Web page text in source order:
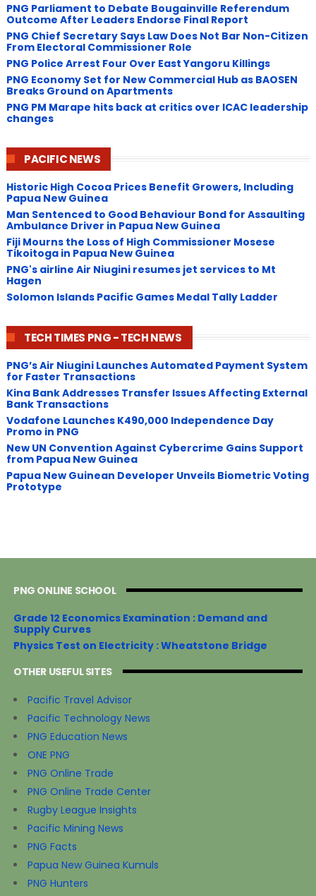
PNG Parliament to Debate Bougainville Referendum
Outcome After Leaders Endorse Final Report
PNG Chief Secretary Says Law Does Not Bar Non-Citizen
From Electoral Commissioner Role
PNG Police Arrest Four Over East Yangoru Killings
​PNG Economy Set for New Commercial Hub as BAOSEN
Breaks Ground on Apartments
PNG ​PM Marape hits back at critics over ICAC leadership
changes
PACIFIC NEWS
Historic High Cocoa Prices Benefit Growers, Including
Papua New Guinea
Man Sentenced to Good Behaviour Bond for Assaulting
Ambulance Driver in Papua New Guinea
Fiji Mourns the Loss of High Commissioner Mosese
Tikoitoga in Papua New Guinea
PNG's airline Air Niugini resumes jet services to Mt
Hagen
Solomon Islands Pacific Games Medal Tally Ladder
TECH TIMES PNG - TECH NEWS
PNG’s Air Niugini Launches Automated Payment System
for Faster Transactions
​Kina Bank Addresses Transfer Issues Affecting External
Bank Transactions
Vodafone Launches K490,000 Independence Day
Promo in PNG
New UN Convention Against Cybercrime Gains Support
from Papua New Guinea
Papua New Guinean Developer Unveils Biometric Voting
Prototype
PNG ONLINE SCHOOL
Grade 12 Economics Examination : Demand and
Supply Curves
Physics Test on Electricity : Wheatstone Bridge
OTHER USEFUL SITES
Pacific Travel Advisor
Pacific Technology News
PNG Education News
ONE PNG
PNG Online Trade
PNG Online Trade Center
Rugby League Insights
Pacific Mining News
PNG Facts
Papua New Guinea Kumuls
PNG Hunters